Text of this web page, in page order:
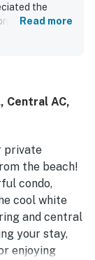
the
with roomy
a standout,
also
parking,
and
the property
return to
Read more
Central AC,
private
the beach!
condo,
cool white
and central
your stay,
enjoying